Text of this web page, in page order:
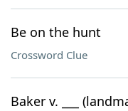
Be on the hunt
Crossword Clue
Baker v. ___